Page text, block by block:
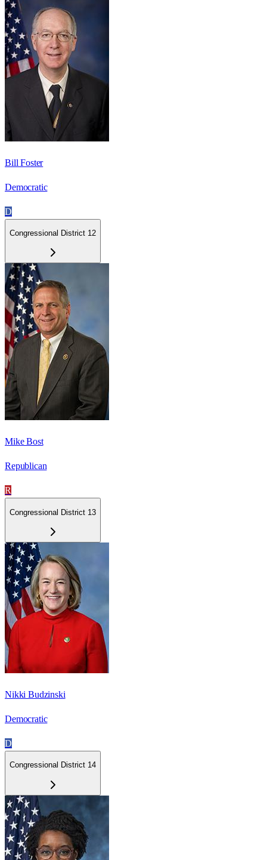
Bill Foster
Democratic
D
Congressional District 12
Mike Bost
Republican
R
Congressional District 13
Nikki Budzinski
Democratic
D
Congressional District 14